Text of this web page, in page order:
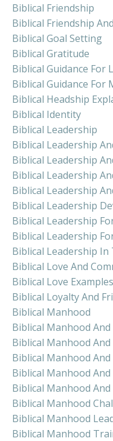
Biblical Friendship
Biblical Friendship
Biblical Goal Setting
Biblical Gratitude
Biblical Guidance For
Biblical Guidance For
Biblical Headship
Biblical Identity
Biblical Leadership
Biblical Leadership
Biblical Leadership
Biblical Leadership
Biblical Leadership
Biblical Leadership
Biblical Leadership
Biblical Leadership
Biblical Leadership In
Biblical Love And
Biblical Love
Biblical Loyalty And
Biblical Manhood
Biblical Manhood
Biblical Manhood
Biblical Manhood And
Biblical Manhood
Biblical Manhood
Biblical Manhood
Biblical Manhood
Biblical Manhood